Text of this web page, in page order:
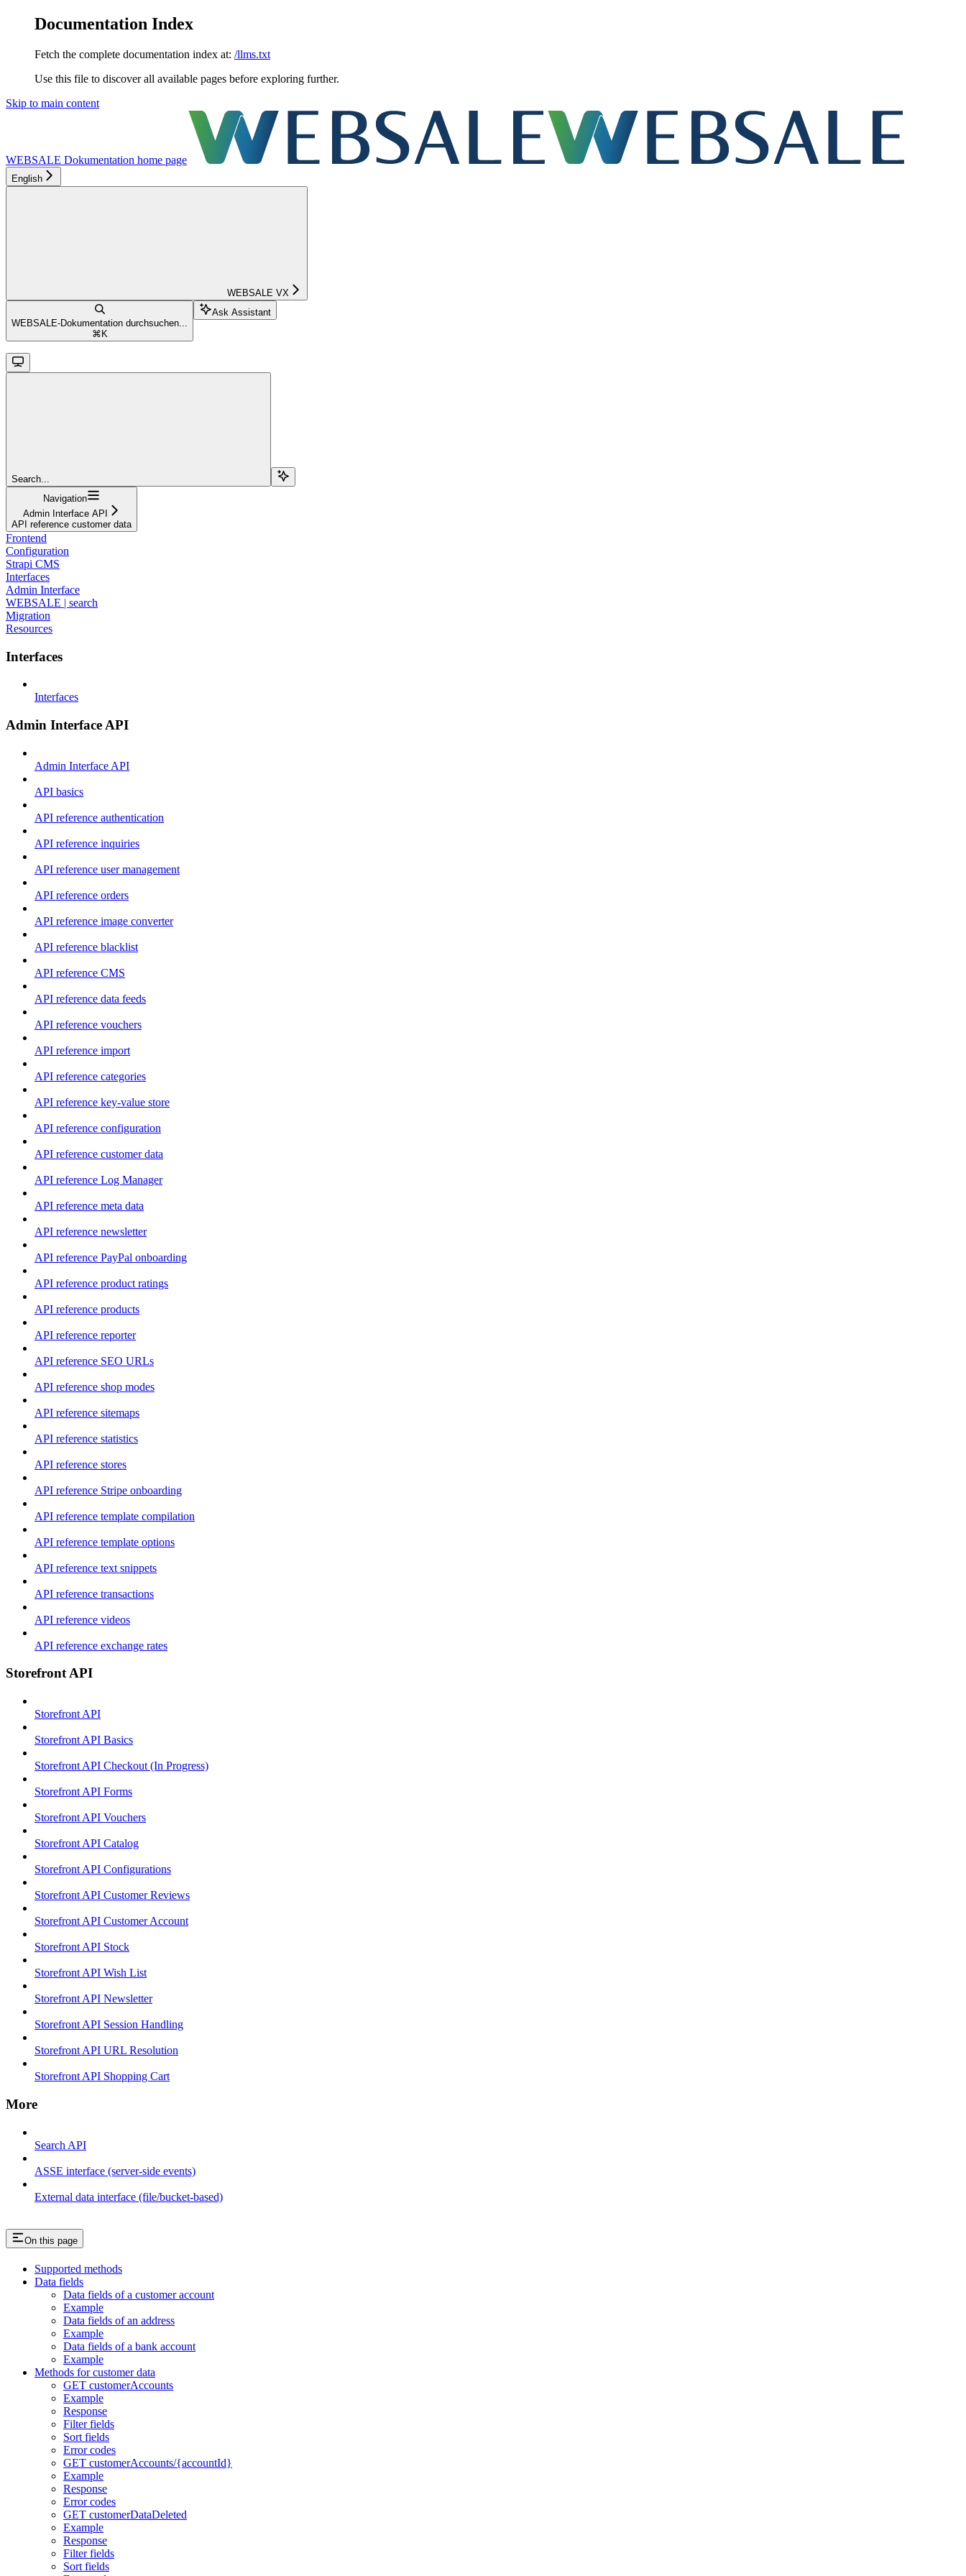
Documentation Index
Fetch the complete documentation index at: /llms.txt
Use this file to discover all available pages before exploring further.
Skip to main content
WEBSALE Dokumentation home page
English
WEBSALE VX
WEBSALE-Dokumentation durchsuchen...
⌘ K
Ask Assistant
Search...
Navigation
Admin Interface API
API reference customer data
Frontend
Configuration
Strapi CMS
Interfaces
Admin Interface
WEBSALE | search
Migration
Resources
Interfaces
Interfaces
Admin Interface API
Admin Interface API
API basics
API reference authentication
API reference inquiries
API reference user management
API reference orders
API reference image converter
API reference blacklist
API reference CMS
API reference data feeds
API reference vouchers
API reference import
API reference categories
API reference key-value store
API reference configuration
API reference customer data
API reference Log Manager
API reference meta data
API reference newsletter
API reference PayPal onboarding
API reference product ratings
API reference products
API reference reporter
API reference SEO URLs
API reference shop modes
API reference sitemaps
API reference statistics
API reference stores
API reference Stripe onboarding
API reference template compilation
API reference template options
API reference text snippets
API reference transactions
API reference videos
API reference exchange rates
Storefront API
Storefront API
Storefront API Basics
Storefront API Checkout (In Progress)
Storefront API Forms
Storefront API Vouchers
Storefront API Catalog
Storefront API Configurations
Storefront API Customer Reviews
Storefront API Customer Account
Storefront API Stock
Storefront API Wish List
Storefront API Newsletter
Storefront API Session Handling
Storefront API URL Resolution
Storefront API Shopping Cart
More
Search API
ASSE interface (server-side events)
External data interface (file/bucket-based)
On this page
Supported methods
Data fields
Data fields of a customer account
Example
Data fields of an address
Example
Data fields of a bank account
Example
Methods for customer data
GET customerAccounts
Example
Response
Filter fields
Sort fields
Error codes
GET customerAccounts/{accountId}
Example
Response
Error codes
GET customerDataDeleted
Example
Response
Filter fields
Sort fields